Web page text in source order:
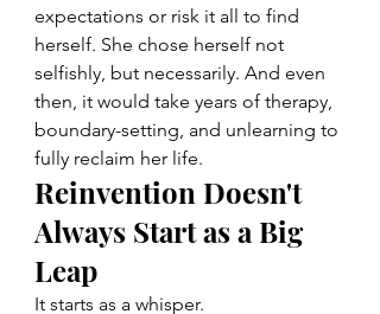
expectations or risk it all to find
herself. She chose herself not
selfishly, but necessarily. And even
then, it would take years of therapy,
boundary-setting, and unlearning to
fully reclaim her life.
Reinvention Doesn't
Always Start as a Big
Leap
It starts as a whisper.